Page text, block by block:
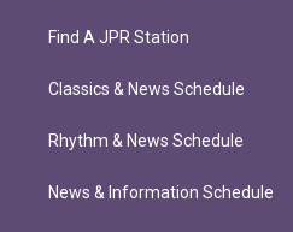
Find A JPR Station
Classics & News Schedule
Rhythm & News Schedule
News & Information Schedule